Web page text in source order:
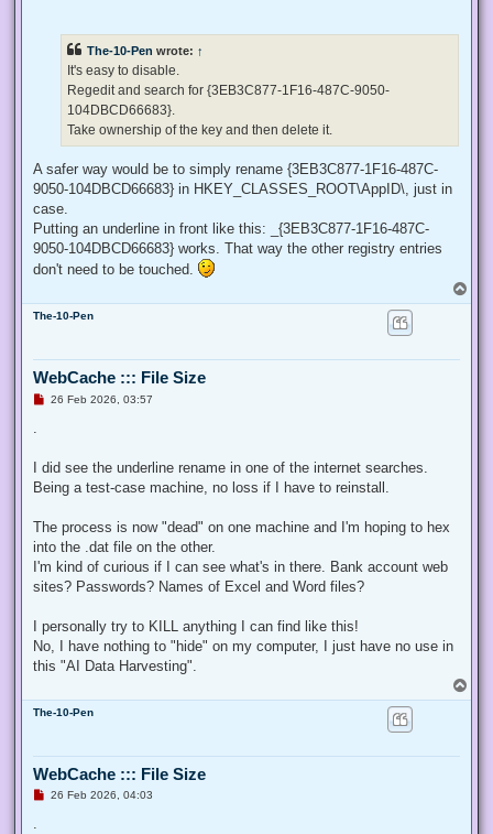
The-10-Pen wrote: ↑
It's easy to disable.
Regedit and search for {3EB3C877-1F16-487C-9050-
104DBCD66683}.
Take ownership of the key and then delete it.
A safer way would be to simply rename {3EB3C877-1F16-487C-
9050-104DBCD66683} in HKEY_CLASSES_ROOT\AppID\, just in
case.
Putting an underline in front like this: _{3EB3C877-1F16-487C-
9050-104DBCD66683} works. That way the other registry entries
don't need to be touched.
o
The-10-Pen
WebCache ::: File Size
U
d
o
26 Feb 2026, 03:57
I did see the underline rename in one of the internet searches.
Being a test-case machine, no loss if I have to reinstall.
The process is now "dead" on one machine and I'm hoping to hex
into the .dat file on the other.
I'm kind of curious if I can see what's in there. Bank account web
sites? Passwords? Names of Excel and Word files?
I personally try to KILL anything I can find like this!
No, I have nothing to "hide" on my computer, I just have no use in
this "AI Data Harvesting".
o
The-10-Pen
WebCache ::: File Size
U26 Feb 2026, 04:03
.